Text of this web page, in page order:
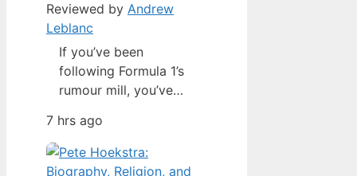
Reviewed by Andrew
Leblanc
If you’ve been
following Formula 1’s
rumour mill, you’ve
above all others: Kimi
Antonelli. The Italian
teenager isn’t just a
7 hrs ago